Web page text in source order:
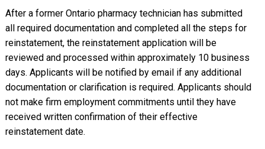
After a former Ontario pharmacy technician has submitted
all required documentation and completed all the steps for
reinstatement, the reinstatement application will be
reviewed and processed within approximately 10 business
days. Applicants will be notified by email if any additional
documentation or clarification is required. Applicants should
not make firm employment commitments until they have
received written confirmation of their effective
reinstatement date.